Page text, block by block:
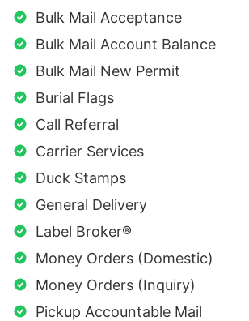
Bulk Mail Acceptance
Bulk Mail Account Balance
Bulk Mail New Permit
Burial Flags
Call Referral
Carrier Services
Duck Stamps
General Delivery
Label Broker®
Money Orders (Domestic)
Money Orders (Inquiry)
Pickup Accountable Mail